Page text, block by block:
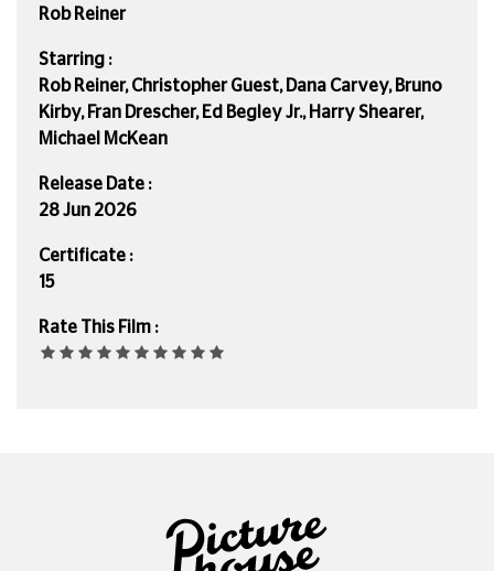
Rob Reiner
Starring :
Rob Reiner, Christopher Guest, Dana Carvey, Bruno
Kirby, Fran Drescher, Ed Begley Jr., Harry Shearer,
Michael McKean
Release Date :
28 Jun 2026
Certificate :
15
Rate This Film :